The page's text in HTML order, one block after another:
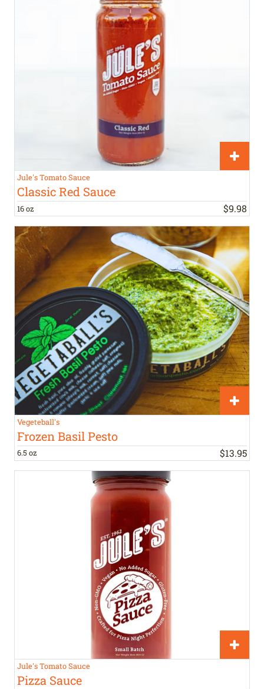
Jule's Tomato Sauce
Classic Red Sauce
16 oz $9.98
Vegeteball's
Frozen Basil Pesto
6.5 oz $13.95
Jule's Tomato Sauce
Pizza Sauce